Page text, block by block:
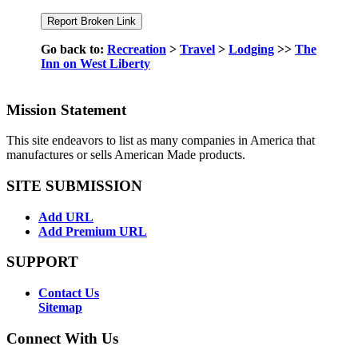
Go back to: Recreation > Travel > Lodging >> The
Inn on West Liberty
Mission Statement
This site endeavors to list as many companies in America that
manufactures or sells American Made products.
SITE SUBMISSION
Add URL
Add Premium URL
SUPPORT
Contact Us
Sitemap
Connect With Us